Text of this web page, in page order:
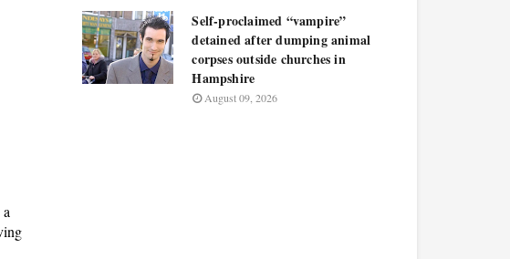
Self-proclaimed “vampire”
detained after dumping animal
corpses outside churches in
Hampshire
August 09, 2026